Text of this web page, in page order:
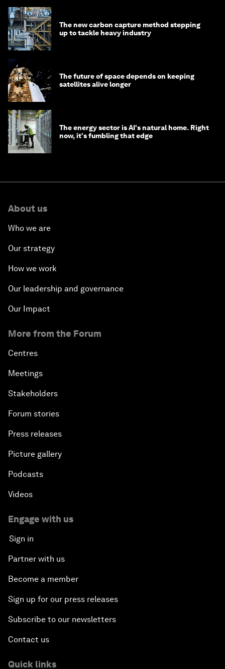
The new carbon capture method stepping
up to tackle heavy industry
The future of space depends on keeping
satellites alive longer
The energy sector is AI's natural home. Right
now, it's fumbling that edge
About us
Who we are
Our strategy
How we work
Our leadership and governance
Our Impact
More from the Forum
Centres
Meetings
Stakeholders
Forum stories
Press releases
Picture gallery
Podcasts
Videos
Engage with us
Sign in
Partner with us
Become a member
Sign up for our press releases
Subscribe to our newsletters
Contact us
Quick links